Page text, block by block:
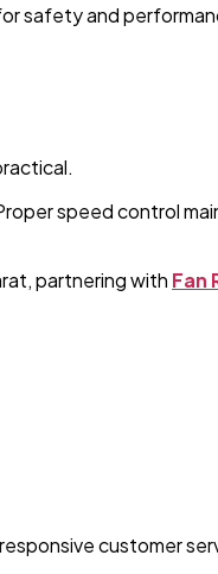
safety and
speed control
partnering with Fan
customer